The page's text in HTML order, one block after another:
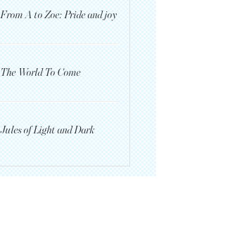
From A to Zoe: Pride and joy
The World To Come
Jules of Light and Dark